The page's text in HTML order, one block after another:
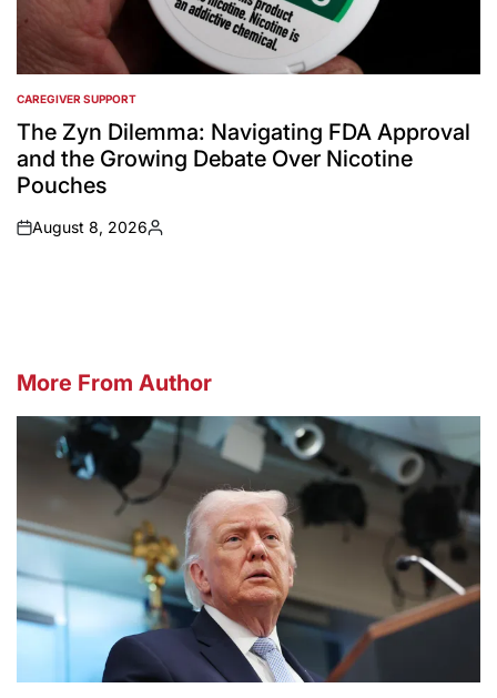
POSTED
IN
CAREGIVER SUPPORT
The Zyn Dilemma: Navigating FDA Approval
and the Growing Debate Over Nicotine
Pouches
on
August 8, 2026
Posted
More From Author